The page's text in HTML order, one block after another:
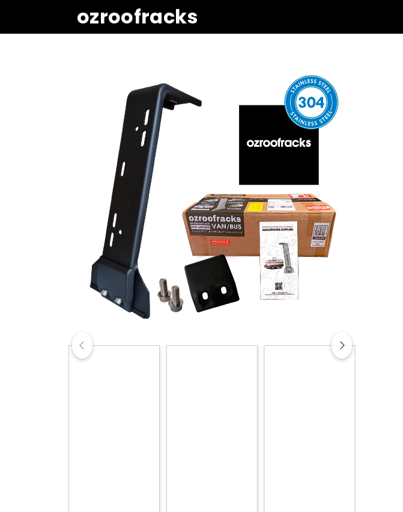
ozroofracks